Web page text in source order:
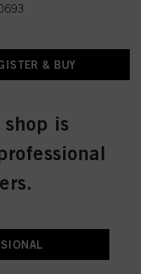
& BUY
8-46 Light
is